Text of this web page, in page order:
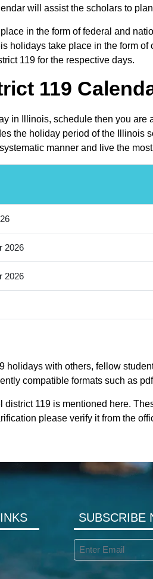
will assist the scholars to
in the form of federal and
holidays take place in the form
119 for the respective days.
119
in Illinois, schedule then you
the holiday period of the Illinois
manner and live the
2026
2026
with others, fellow
compatible formats such as
119 is mentioned here.
please verify it from the
SUBSCRIBE